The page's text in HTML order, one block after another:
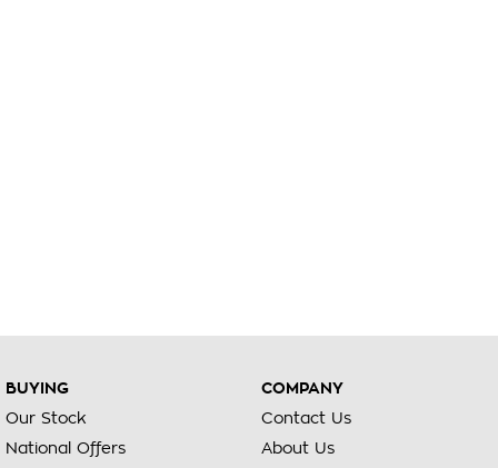
BUYING
Our Stock
National Offers
COMPANY
Contact Us
About Us